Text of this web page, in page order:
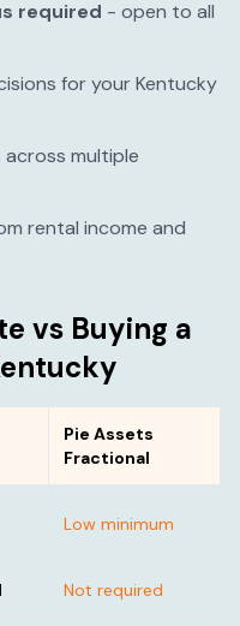
required - open to all
for yourKentucky
multiple
rental income and
vs Buying a
Pie Assets
Fractional
Low minimum
Not required